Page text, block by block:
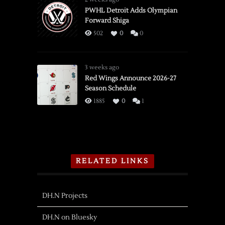
PWHL Detroit Adds Olympian
Forward Shiga
502 0 0
3 weeks ago
Red Wings Announce 2026-27
Season Schedule
1885 0 1
RELATED LINKS
DH.N Projects
DH.N on Bluesky